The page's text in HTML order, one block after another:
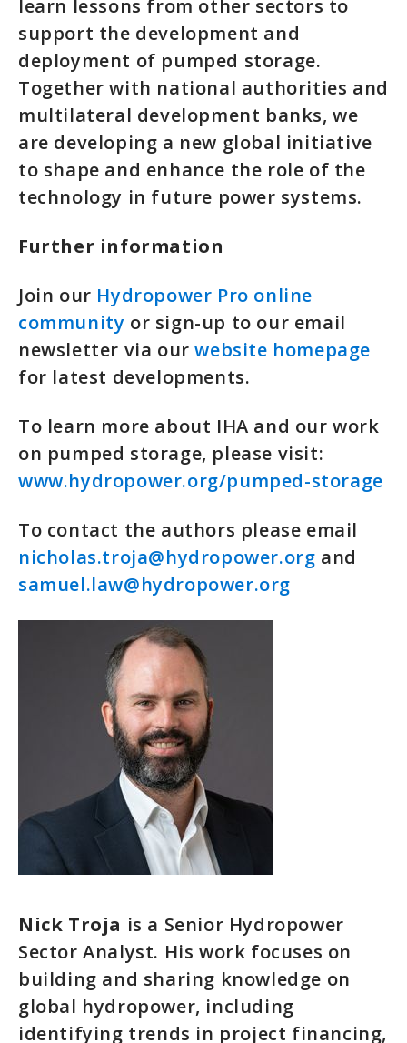
learn lessons from other sectors to
support the development and
deployment of pumped storage.
Together with national authorities and
multilateral development banks, we
are developing a new global initiative
to shape and enhance the role of the
technology in future power systems.
Further information
Join our Hydropower Pro online
community or sign-up to our email
newsletter via ourwebsite homepage
for latest developments.
To learn more about IHA and our work
on pumped storage, please visit:
www.hydropower.org/pumped-storage
To contact the authors please email
nicholas.troja@hydropower.org and
samuel.law@hydropower.org
Nick Troja is a Senior Hydropower
Sector Analyst. His work focuses on
building and sharing knowledge on
global hydropower, including
identifying trends in project financing,